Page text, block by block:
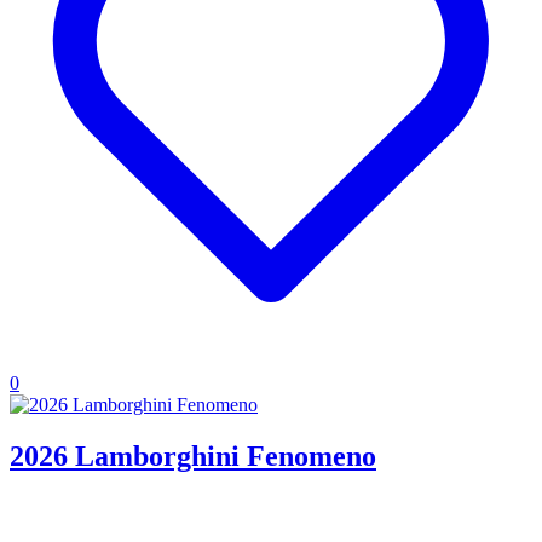
0
2026 Lamborghini Fenomeno